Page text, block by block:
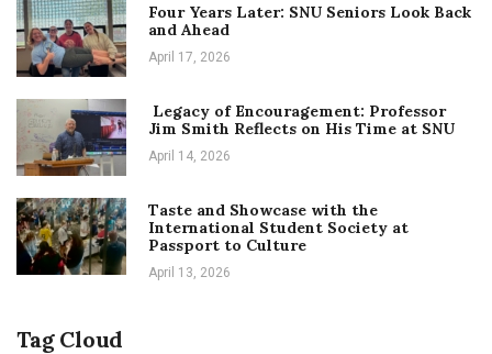
Four Years Later: SNU Seniors Look Back
and Ahead
April 17, 2026
Legacy of Encouragement: Professor
Jim Smith Reflects on His Time at SNU
April 14, 2026
Taste and Showcase with the
International Student Society at
Passport to Culture
April 13, 2026
Tag Cloud